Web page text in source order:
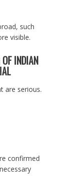
such
visible.
INDIAN
are serious.
confirmed